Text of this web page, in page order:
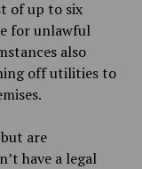
of up to six
for unlawful
also
off utilities to
are
have a legal